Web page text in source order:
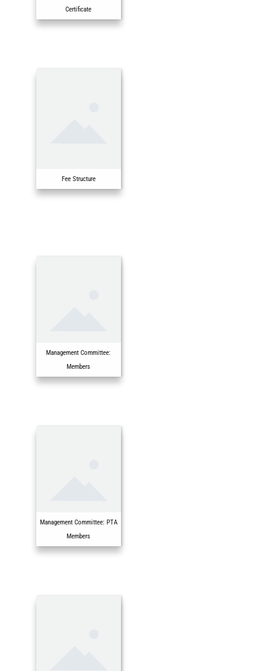
Certificate
Fee Structure
Management Committee:
Members
Management Committee: PTA
Members